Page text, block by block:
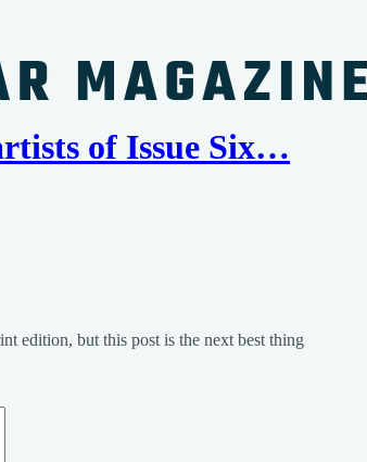
of Issue Six…
edition, but this post is the next best thing